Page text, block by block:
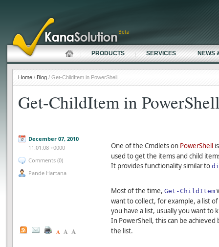
Get-ChildItem in
December 07, 2010
11:01:08 +0000
Comments (0)
Pande Hartana
A A A
One of the Cmdlets on PowerShell
used to get the items and child
It provides functionality similar to
Most of the time, Get-ChildItem
want to collect, for example, a list
you have a list, usually you want to
In PowerShell, this can be achieved
the list.
Home / Blog / Get-ChildItem in PowerShell
PRODUCTS SERVICES NEWS
Beta